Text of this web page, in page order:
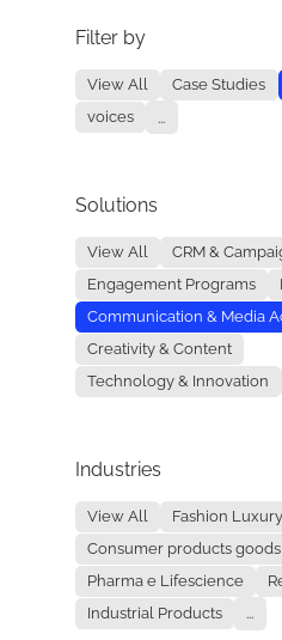
Filter by
View All Case Studies
voices
...
Solutions
View All
CRM &
Engagement Programs
Communication & Media
Creativity & Content
Technology & Innovation
Industries
View All
Fashion
Consumer products goods
Pharma e Lifescience
Industrial Products
...